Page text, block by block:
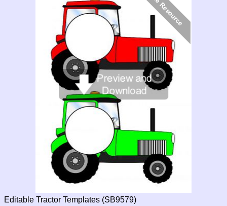
Editable Tractor Templates (SB9579)